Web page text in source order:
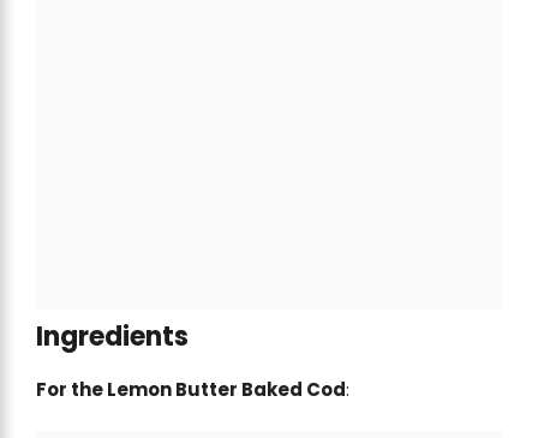
Ingredients
For the Lemon Butter Baked Cod: